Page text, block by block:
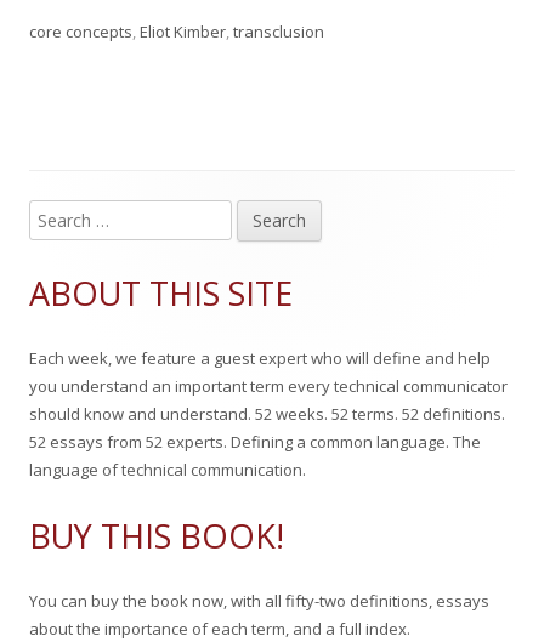
u
s
e
o
n
u
r
s
core concepts,Eliot Kimber,transclusion
Main
Sidebar
e
r
h
f
o
ABOUT THIS SITE
Each week, we feature a guest expert who will define and help
you understand an important term every technical communicator
should know and understand. 52 weeks. 52 terms. 52 definitions.
52 essays from 52 experts. Defining a common language. The
language of technical communication.
BUY THIS BOOK!
You can buy the book now, with all fifty-two definitions, essays
about the importance of each term, and a full index.